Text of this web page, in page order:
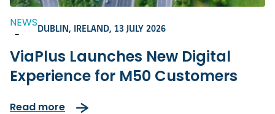
NEWS
-
DUBLIN, IRELAND, 13 JULY 2026
ViaPlus Launches New Digital
Experience for M50 Customers
Read more